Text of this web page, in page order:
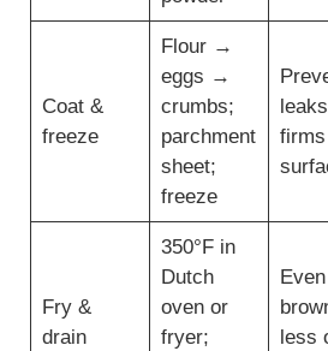
Coat &
freeze
Flour →
eggs →
crumbs;
parchment
sheet;
freeze
firms
Fry &
drain
350°F in
Dutch
oven or
fryer;
Even
less